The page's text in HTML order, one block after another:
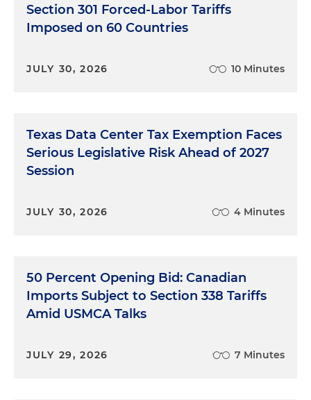
Section 301 Forced-Labor Tariffs
Imposed on 60 Countries
JULY 30, 2026 10 Minutes
Texas Data Center Tax Exemption Faces
Serious Legislative Risk Ahead of 2027
Session
JULY 30, 2026 4 Minutes
50 Percent Opening Bid: Canadian
Imports Subject to Section 338 Tariffs
Amid USMCA Talks
JULY 29, 2026 7 Minutes